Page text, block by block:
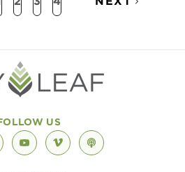
US
youtubevimeopodcast